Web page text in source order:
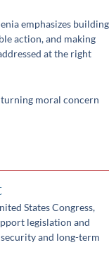
emphasizes building
action, and making
at the right
moral concern
States Congress,
legislation and
and long-term